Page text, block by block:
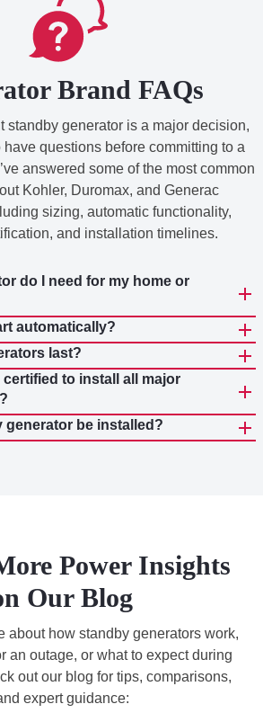
Brand FAQs
standby generator is a major decision,
have questions before committing to a
answered some of the most common
Kohler, Duromax, and Generac
sizing, automatic functionality,
and installation timelines.
do I need for my home or
automatically?
last?
certified to install all major
generator be installed?
Power Insights
Our Blog
about how standby generators work,
an outage, or what to expect during
out our blog for tips, comparisons,
expert guidance: